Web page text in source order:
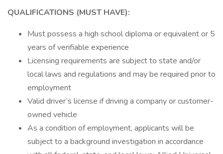
QUALIFICATIONS (MUST HAVE):
Must possess a high school diploma or equivalent or 5
years of verifiable experience
Licensing requirements are subject to state and/or
local laws and regulations and may be required prior to
employment
Valid driver’s license if driving a company or customer-
owned vehicle
As a condition of employment, applicants will be
subject to a background investigation in accordance